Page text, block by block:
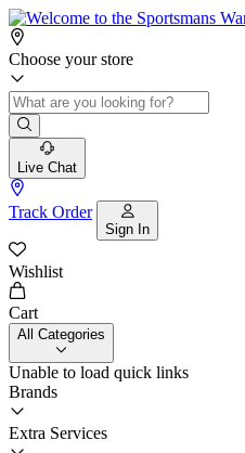
Choose your store
Live Chat
Track Order
Sign In
Wishlist
Cart
All Categories
Unable to load quick links
Brands
Extra Services